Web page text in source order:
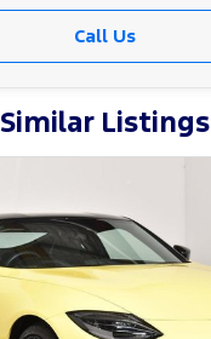
Call Us
Similar Listings